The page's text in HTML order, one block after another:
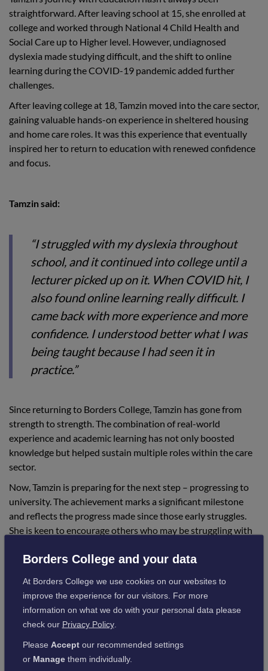
straightforward. After leaving school at 15, she enrolled at
college and worked through National 4 Child Health and
Social Care up to Higher level. However, undiagnosed
dyslexia made studying difficult, and the shift to online
learning during the COVID-19 pandemic added further
challenges.
After leaving college at 18, Tamzin moved into the care sector,
gaining valuable hands-on experience in sheltered housing
and home care roles. It was this experience that eventually
inspired her to return to education with renewed confidence
and focus.
Tamzin said:
“I struggled with my dyslexia throughout
school, and it continued into college until a
lecturer picked up on it. When COVID hit, I
also found online learning really difficult. I
came back with more experience and more
confidence. I understood better what I was
being taught because I had seen it in
practice.”
Since returning to Borders College, Tamzin has gone from
strength to strength. The combination of real-world
experience and academic learning has not only boosted
knowledge but helped sustain multiple roles within the care
sector.
Now, Tamzin is preparing for the next step – progressing to
university. The achievement marks a significant milestone
and reflects the progress made since those early struggles.
She is keen to encourage others who may be struggling with
pressured to succeed straight away.
Tamzin added:
“My studies have helped me maintain good
jobs in care and build on the qualifications I
Borders College and your data
At Borders College we use cookies on our websites to
improve the experience for our visitors. For more
information on what we do with your personal data please
check our Privacy Policy.
Please Acceptour recommended settings
or Managethem individually.